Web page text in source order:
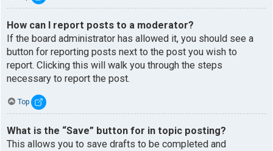
How can I report posts to a moderator?
If the board administrator has allowed it, you should see a
button for reporting posts next to the post you wish to
report. Clicking this will walk you through the steps
necessary to report the post.
Top
What is the “Save” button for in topic posting?
This allows you to save drafts to be completed and